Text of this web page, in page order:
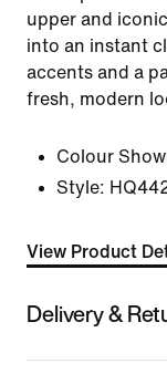
upper and
into an instant
accents and a
fresh, modern
Colour
Style:
View Product
Delivery &